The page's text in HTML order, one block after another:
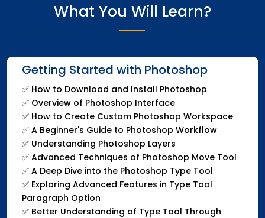
What You Will Learn?
Getting Started with Photoshop
✅ How to Download and Install Photoshop
✅ Overview of Photoshop Interface
✅How to Create Custom Photoshop Workspace
✅A Beginner's Guide to Photoshop Workflow
✅Understanding Photoshop Layers
✅Advanced Techniques of Photoshop Move Tool
✅ A Deep Dive into the Photoshop Type Tool
✅Exploring Advanced Features in Type Tool
Paragraph Option
✅Better Understanding of Type Tool Through